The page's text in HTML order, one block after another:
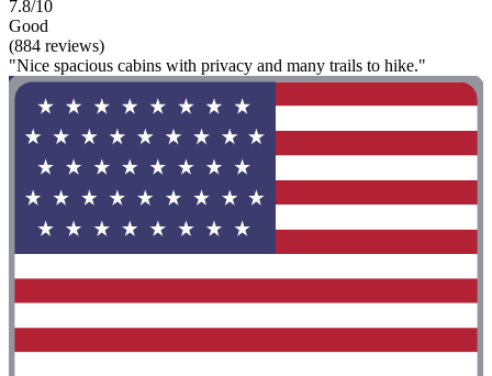
7.8/10
Good
(884 reviews)
"Nice spacious cabins with privacy and many trails to hike."